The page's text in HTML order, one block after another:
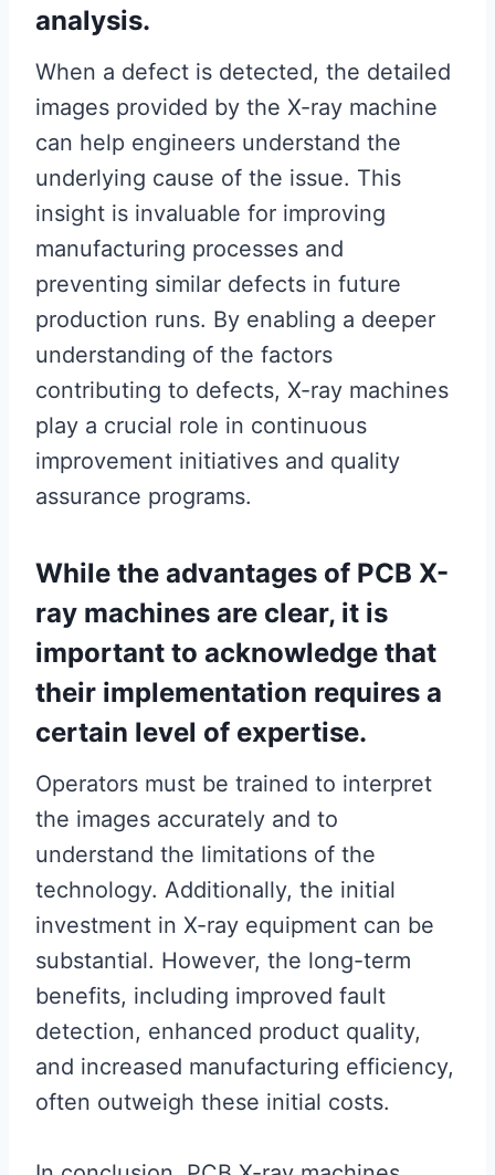
analysis.
When a defect is detected, the detailed
images provided by the X-ray machine
can help engineers understand the
underlying cause of the issue. This
insight is invaluable for improving
manufacturing processes and
preventing similar defects in future
production runs. By enabling a deeper
understanding of the factors
contributing to defects, X-ray machines
play a crucial role in continuous
improvement initiatives and quality
assurance programs.
While the advantages of PCB X-
ray machines are clear, it is
important to acknowledge that
their implementation requires a
certain level of expertise.
Operators must be trained to interpret
the images accurately and to
understand the limitations of the
technology. Additionally, the initial
investment in X-ray equipment can be
substantial. However, the long-term
benefits, including improved fault
detection, enhanced product quality,
and increased manufacturing efficiency,
often outweigh these initial costs.